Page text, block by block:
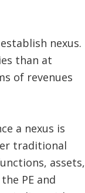
nexus.
than at
of revenues
a nexus is
traditional
assets,
PE and